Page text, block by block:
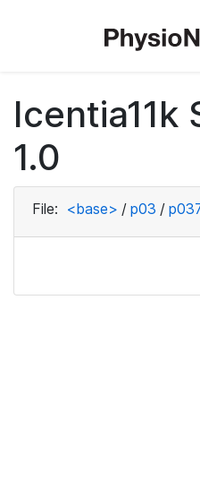
1.0
File: <base> / p03 /